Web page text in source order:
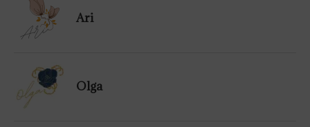
Ari
Olga